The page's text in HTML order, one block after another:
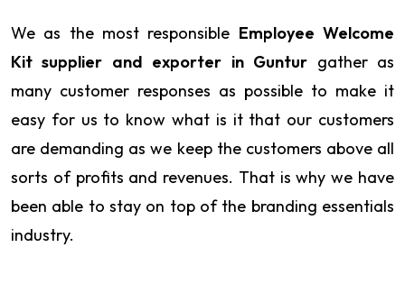
We as the most responsible Employee Welcome
Kit supplier and exporter in Guntur gather as
many customer responses as possible to make it
easy for us to know what is it that our customers
are demanding as we keep the customers above all
sorts of profits and revenues. That is why we have
been able to stay on top of the branding essentials
industry.